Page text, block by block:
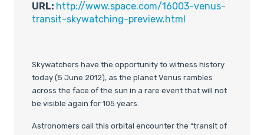
URL: http://www.space.com/16003-venus-
transit-skywatching-preview.html
Skywatchers have the opportunity to witness history
today (5 June 2012), as the planet Venus rambles
across the face of the sun in a rare event that will not
be visible again for 105 years.
Astronomers call this orbital encounter the “transit of